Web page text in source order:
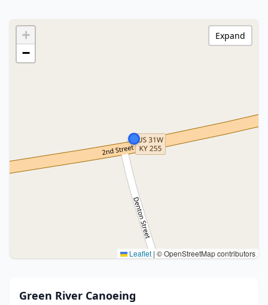
+
−
Leaflet | © OpenStreetMap contributors
Expand
Green River Canoeing